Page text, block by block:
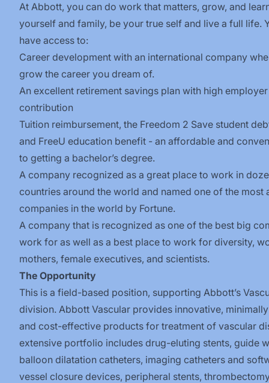
At Abbott, you can do work that matters, grow, and
yourself and family, be your true self and live a full life.
have access to:
Career development with an international company
grow the career you dream of.
An excellent retirement savings plan with high employer
contribution
Tuition reimbursement, the Freedom 2 Save student
and FreeU education benefit - an affordable and
to getting a bachelor’s degree.
A company recognized as a great place to work in
countries around the world and named one of the most
companies in the world by Fortune.
A company that is recognized as one of the best big
work for as well as a best place to work for diversity,
mothers, female executives, and scientists.
The Opportunity
This is a field-based position, supporting Abbott’s
division. Abbott Vascular provides innovative,
and cost-effective products for treatment of vascular
extensive portfolio includes drug-eluting stents, guide
balloon dilatation catheters, imaging catheters and
vessel closure devices, peripheral stents,